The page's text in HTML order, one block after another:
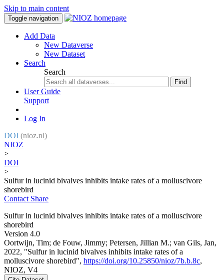
Skip to main content
Toggle navigation
Add Data
New Dataverse
New Dataset
Search
Search
Find
User Guide
Support
Log In
DOI (nioz.nl)
NIOZ
>
DOI
>
Sulfur in lucinid bivalves inhibits intake rates of a molluscivore
shorebird
Contact Share
Sulfur in lucinid bivalves inhibits intake rates of a molluscivore
shorebird
Version 4.0
Oortwijn, Tim; de Fouw, Jimmy; Petersen, Jillian M.; van Gils, Jan,
2022, "Sulfur in lucinid bivalves inhibits intake rates of a
molluscivore shorebird", https://doi.org/10.25850/nioz/7b.b.8c,
NIOZ, V4